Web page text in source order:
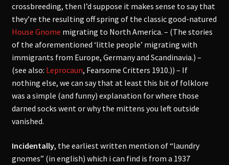
crossbreeding, then I’d suppose it makes sense to say that
they’re the resulting off spring of the classic good-natured
House Gnome migrating to North America. – (The stories
of the aforementioned ‘little people’ migrating with
immigrants from Europe, Germany and Scandinavia.) –
(see also: Leprocaun, Fearsome Critters 1910.)) – If
nothing else, we can say that at least this bit of folklore
was a simple (and funny) explanation for where those
darned socks went or why the mittens you left outside
vanished.
Incidentally, the earliest written mention of “laundry
gnomes” (in english) which i can find is from a 1937